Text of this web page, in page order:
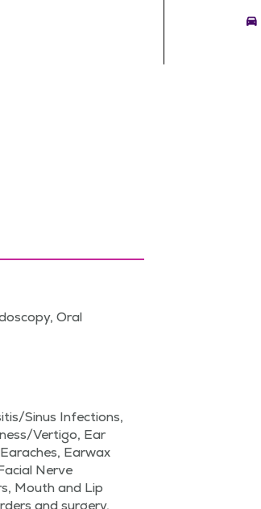
directions_car
Oral
Sinus Infections,
Vertigo, Ear
Earwax
Nerve
Mouth and Lip
and surgery,